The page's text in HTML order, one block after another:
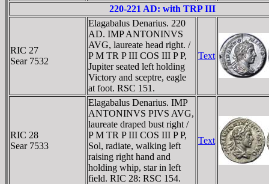
220-221 AD: with TRP III
RIC 27
Sear 7532
Elagabalus Denarius. 220
AD. IMP ANTONINVS
AVG, laureate head right. /
P M TR P III COS III P P,
Jupiter seated left holding
Victory and sceptre, eagle
at foot. RSC 151.
Text
RIC 28
Sear 7533
Elagabalus Denarius. IMP
ANTONINVS PIVS AVG,
laureate draped bust right /
P M TR P III COS III P P,
Sol, radiate, walking left
raising right hand and
holding whip, star in left
field. RIC 28: RSC 154.
Text